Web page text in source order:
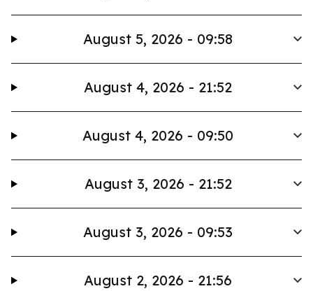
August 5, 2026 - 09:58
August 4, 2026 - 21:52
August 4, 2026 - 09:50
August 3, 2026 - 21:52
August 3, 2026 - 09:53
August 2, 2026 - 21:56